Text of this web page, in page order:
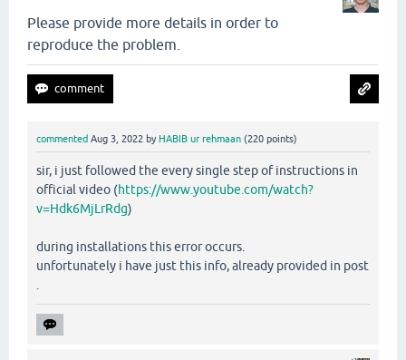
Please provide more details in order to
reproduce the problem.
commented Aug 3, 2022 by HABIB ur rehmaan (220 points)
sir, i just followed the every single step of instructions in
official video (https://www.youtube.com/watch?
v=Hdk6MjLrRdg)
during installations this error occurs.
unfortunately i have just this info, already provided in post
.